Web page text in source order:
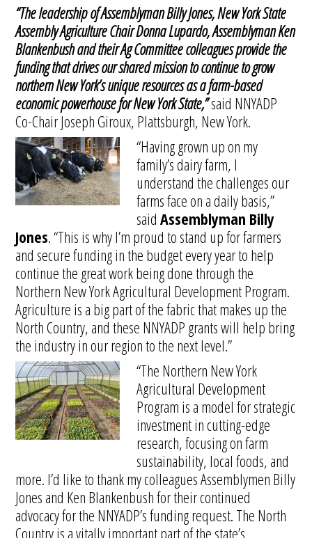
“The leadership of Assemblyman Billy Jones, New York State
Assembly Agriculture Chair Donna Lupardo, Assemblyman Ken
Blankenbush and their Ag Committee colleagues provide the
funding that drives our shared mission to continue to grow
northern New York’s unique resources as a farm-based
economic powerhouse for New York State,”said NNYADP
Co-Chair Joseph Giroux, Plattsburgh, New York.
“Having grown up on my
family’s dairy farm, I
understand the challenges our
farms face on a daily basis,”
saidAssemblyman Billy
Jones. “This is why I’m proud to stand up for farmers
and secure funding in the budget every year to help
continue the great work being done through the
Northern New York Agricultural Development Program.
Agriculture is a big part of the fabric that makes up the
North Country, and these NNYADP grants will help bring
the industry in our region to the next level.”
“The Northern New York
Agricultural Development
Program is a model for strategic
investment in cutting-edge
research, focusing on farm
sustainability, local foods, and
more. I’d like to thank my colleagues Assemblymen Billy
Jones and Ken Blankenbush for their continued
advocacy for the NNYADP’s funding request. The North
Country is a vitally important part of the state’s